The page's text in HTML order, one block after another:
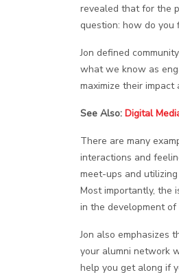
revealed that for the
question: how do you
Jon defined
what we know as
maximize their impact
See Also: Digital
There are many
interactions and
meet-ups and
Most importantly, the
in the development of
Jon also emphasizes
your alumni network
help you get along if